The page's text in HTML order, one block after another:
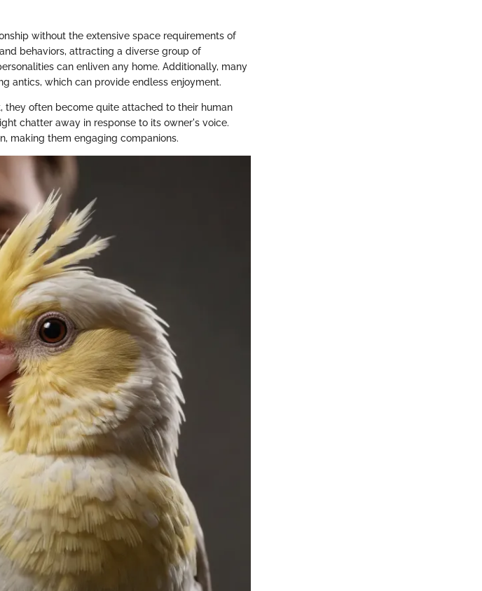
without the extensive space requirements of
behaviors, attracting a diverse group of
can enliven any home. Additionally, many
antics, which can provide endless enjoyment.
they often become quite attached to their human
chatter away in response to its owner's voice.
making them engaging companions.